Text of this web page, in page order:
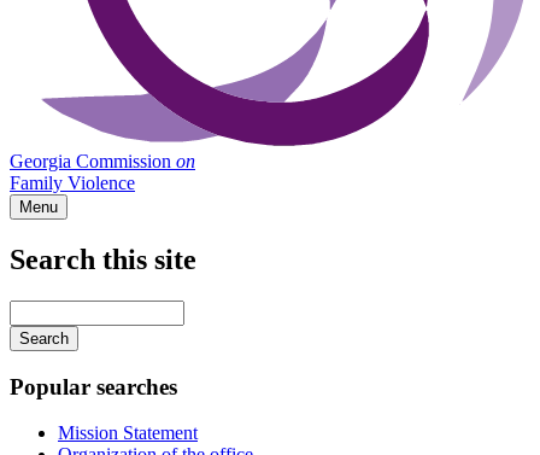
Georgia Commission on
Family Violence
Menu
Search this site
your
keywords
Popular searches
Mission Statement